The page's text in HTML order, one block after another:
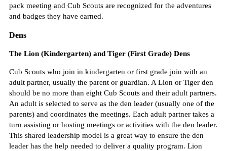
pack meeting and Cub Scouts are recognized for the adventures
and badges they have earned.
Dens
The Lion (Kindergarten) and Tiger (First Grade) Dens
Cub Scouts who join in kindergarten or first grade join with an
adult partner, usually the parent or guardian. A Lion or Tiger den
should be no more than eight Cub Scouts and their adult partners.
An adult is selected to serve as the den leader (usually one of the
parents) and coordinates the meetings. Each adult partner takes a
turn assisting or hosting meetings or activities with the den leader.
This shared leadership model is a great way to ensure the den
leader has the help needed to deliver a quality program. Lion